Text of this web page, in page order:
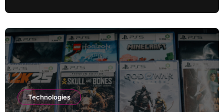
Technologies